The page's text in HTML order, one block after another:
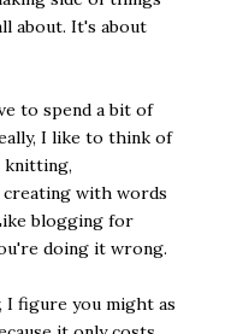
about. It's about
to spend a bit of
I like to think of
knitting,
creating with words
blogging for
doing it wrong.
I figure you might as